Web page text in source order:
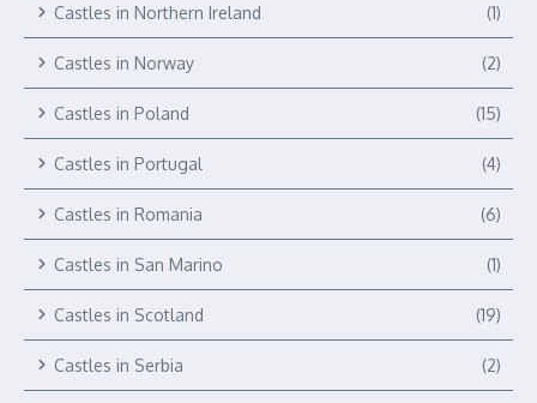
Castles in Northern Ireland (1)
Castles in Norway (2)
Castles in Poland (15)
Castles in Portugal (4)
Castles in Romania (6)
Castles in San Marino (1)
Castles in Scotland (19)
Castles in Serbia (2)